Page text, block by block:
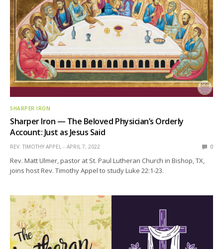
SHARPER IRON
Sharper Iron — The Beloved Physician’s Orderly
Account: Just as Jesus Said
REV. TIMOTHY APPEL APRIL 7, 2022 0
Rev. Matt Ulmer, pastor at St. Paul Lutheran Church in Bishop, TX,
joins host Rev. Timothy Appel to study Luke 22:1-23.